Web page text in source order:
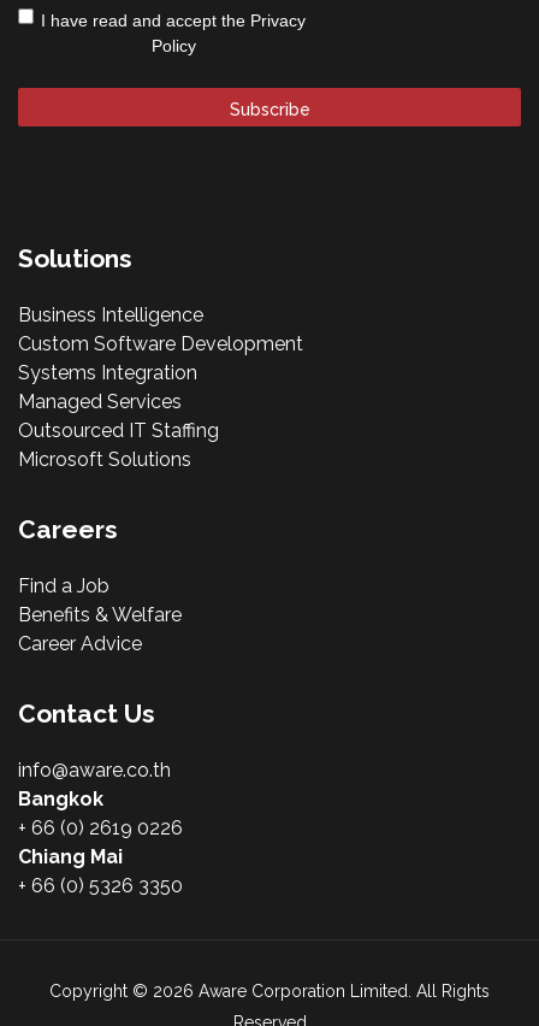
Privacy
I have read and accept the Privacy
Policy
Solutions
Business Intelligence
Custom Software Development
Systems Integration
Managed Services
Outsourced IT Staffing
Microsoft Solutions
Careers
Find a Job
Benefits & Welfare
Career Advice
Contact Us
info@aware.co.th
Bangkok
+ 66 (0) 2619 0226
Chiang Mai
+ 66 (0) 5326 3350
Copyright © 2026 Aware Corporation Limited. All Rights